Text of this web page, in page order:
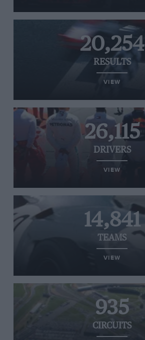
20,254
RESULTS
VIEW
26,115
DRIVERS
VIEW
14,841
TEAMS
VIEW
935
CIRCUITS